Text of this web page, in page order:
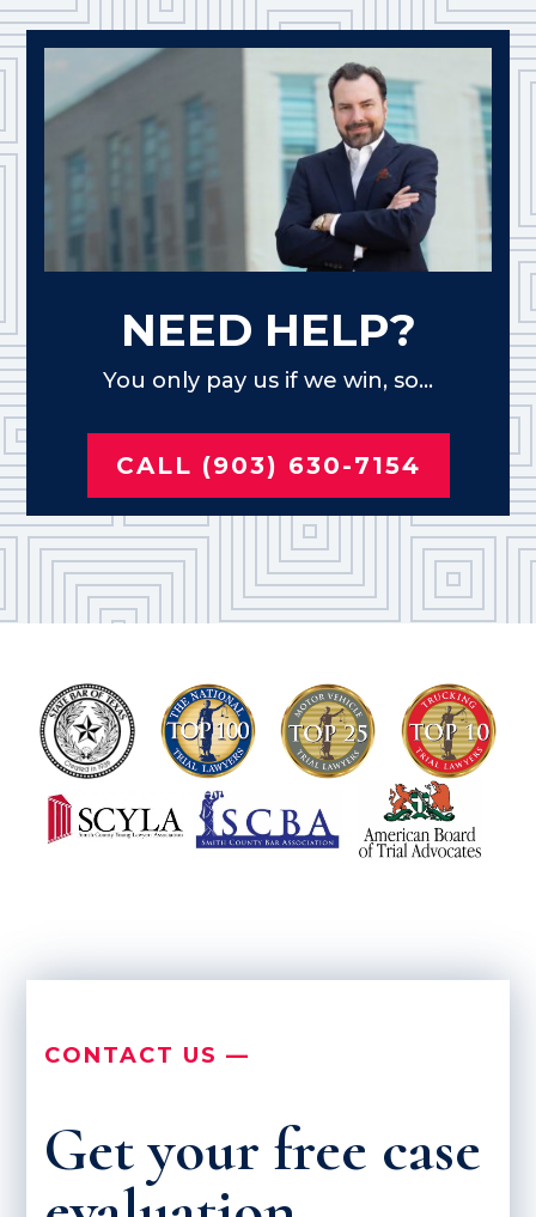
NEED HELP?
You only pay us if we win, so...
CALL (903) 630-7154
CONTACT US —
Get your free case